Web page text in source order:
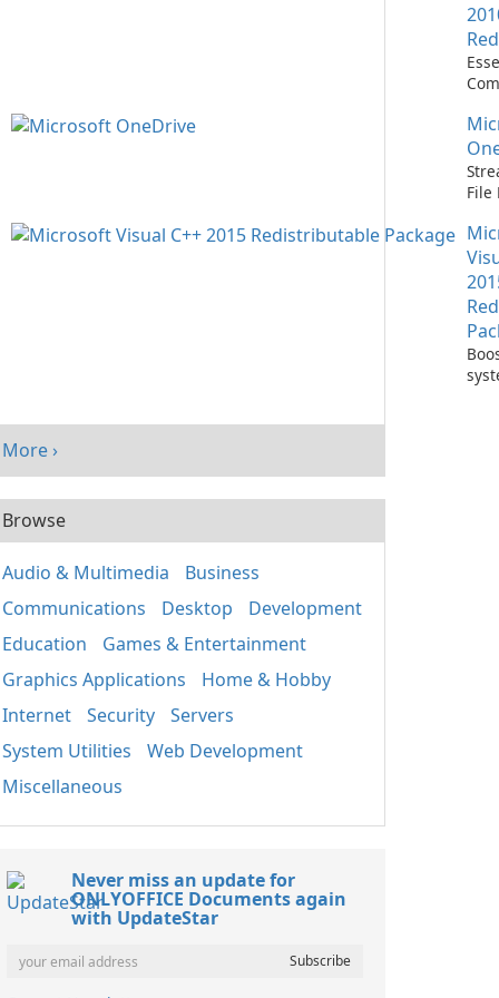
File
More ›
Browse
Audio & Multimedia
Business
Communications
Desktop
Development
Education
Games & Entertainment
Graphics Applications
Home & Hobby
Internet
Security
Servers
System Utilities
Web Development
Miscellaneous
Never miss an update for
ONLYOFFICE Documents again
with UpdateStar